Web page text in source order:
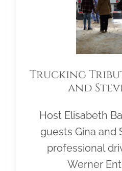
Trucking
and
Host Elisabeth
guests Gina and
professional
Werner